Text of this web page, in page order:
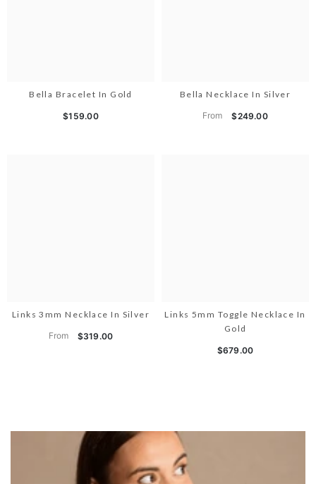
Bella Bracelet In Gold
$159.00
Bella Necklace In Silver
From $249.00
Links 3mm Necklace In Silver
From $319.00
Links 5mm Toggle Necklace In
Gold
$679.00